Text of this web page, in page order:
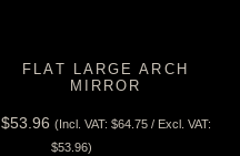
FLAT LARGE ARCH
MIRROR
$53.96 (Incl. VAT: $64.75/ Excl. VAT:
$53.96)